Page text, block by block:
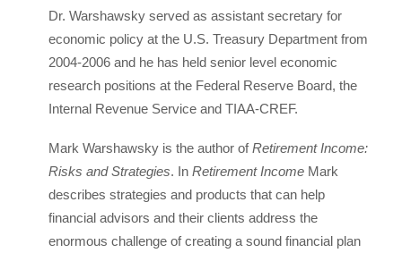
Dr. Warshawsky served as assistant secretary for
economic policy at the U.S. Treasury Department from
2004-2006 and he has held senior level economic
research positions at the Federal Reserve Board, the
Internal Revenue Service and TIAA-CREF.
Mark Warshawsky is the author ofRetirement Income:
Risks and Strategies. In Retirement Income Mark
describes strategies and products that can help
financial advisors and their clients address the
enormous challenge of creating a sound financial plan